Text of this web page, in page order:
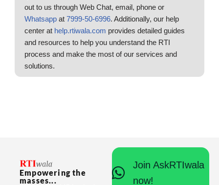
out to us through Web Chat, email, phone or
Whatsapp at 7999-50-6996. Additionally, our help
center at help.rtiwala.com provides detailed guides
and resources to help you understand the RTI
process and make the most of our services and
solutions.
Empowering the
masses...
Join AskRTIwala
now!